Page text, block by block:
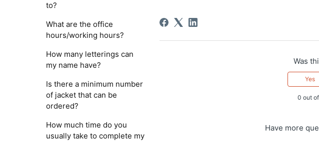
to?
What are the office
hours/working hours?
How many letterings can
my name have?
Is there a minimum number
of jacket that can be
ordered?
How much time do you
usually take to complete my
Was
Yes
0 out
Have more